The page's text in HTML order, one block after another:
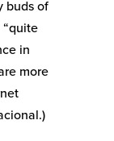
buds of
in
more